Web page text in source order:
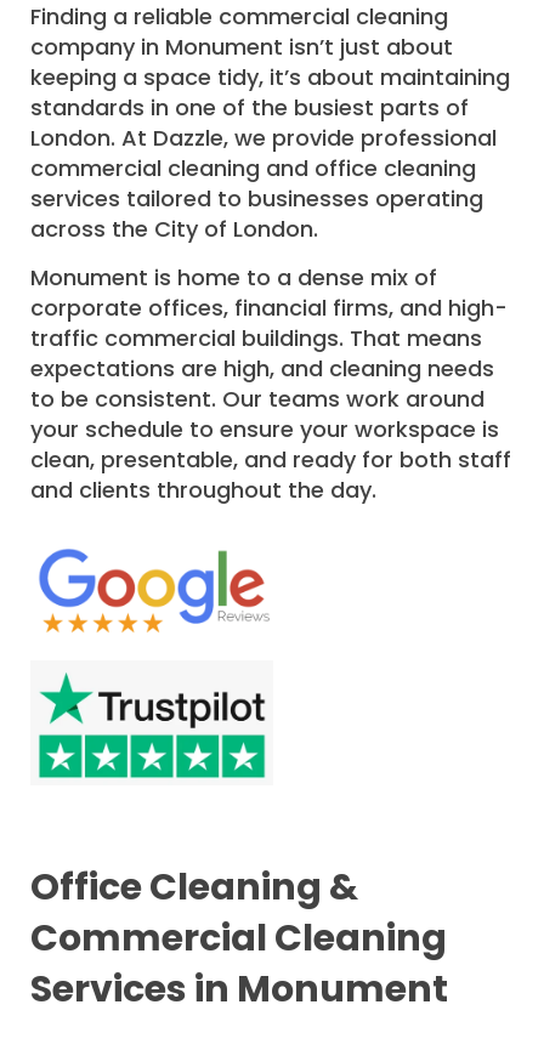
Finding a reliable commercial cleaning
company in Monument isn’t just about
keeping a space tidy, it’s about maintaining
standards in one of the busiest parts of
London. At Dazzle, we provide professional
commercial cleaning and office cleaning
services tailored to businesses operating
across the City of London.
Monument is home to a dense mix of
corporate offices, financial firms, and high-
traffic commercial buildings. That means
expectations are high, and cleaning needs
to be consistent. Our teams work around
your schedule to ensure your workspace is
clean, presentable, and ready for both staff
and clients throughout the day.
Office Cleaning &
Commercial Cleaning
Services in Monument